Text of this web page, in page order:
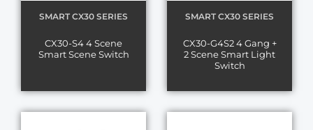
SMART CX30 SERIES
CX30-S4 4 Scene
Smart Scene Switch
SMART CX30 SERIES
CX30-G4S2 4 Gang +
2 Scene Smart Light
Switch